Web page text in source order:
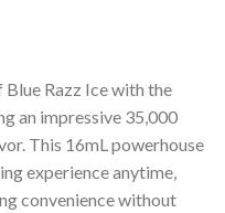
Razz Ice with the
an impressive 35,000
This 16mL powerhouse
experience anytime,
convenience without